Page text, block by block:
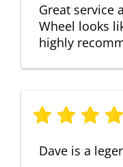
Great service
Wheel looks
highly
Dave is a